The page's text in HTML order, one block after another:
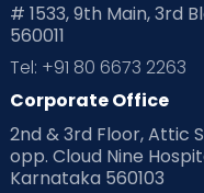
# 1533, 9th Main, 3rd
560011
Tel: +91 80 6673 2263
Corporate Office
2nd & 3rd Floor, Attic
opp. Cloud Nine
Karnataka 560103